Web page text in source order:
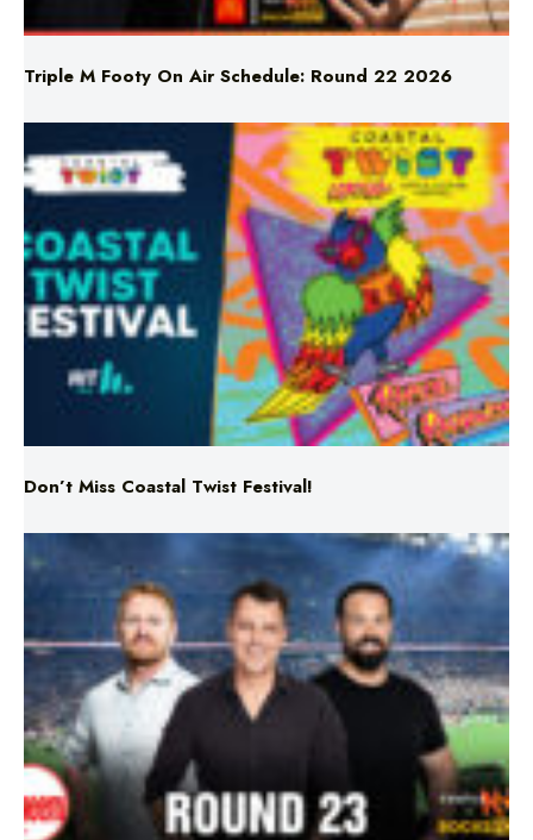
Triple M Footy On Air Schedule: Round 22 2026
Don’t Miss Coastal Twist Festival!